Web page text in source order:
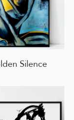
Silence